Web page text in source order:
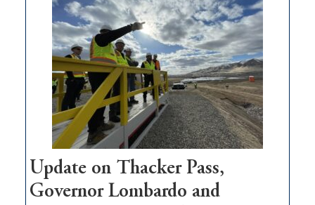
million
for
rural
infrastructure
projects
Update on Thacker Pass,
Governor Lombardo and